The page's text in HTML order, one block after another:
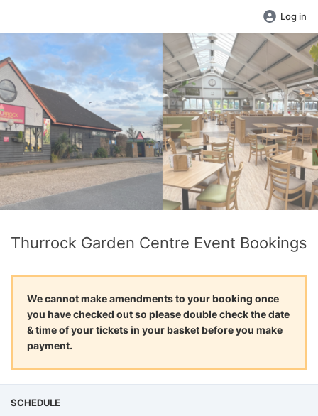
Log in
Thurrock Garden Centre Event Bookings
We cannot make amendments to your booking once
you have checked out so please double check the date
& time of your tickets in your basket before you make
payment.
SCHEDULE